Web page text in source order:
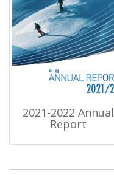
2021-2022 Annual
Report